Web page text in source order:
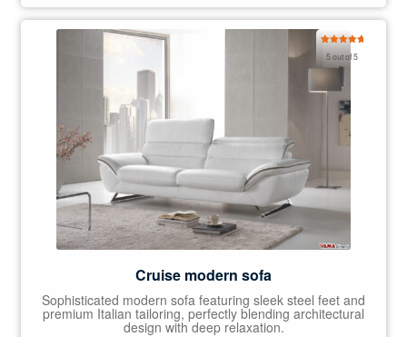
5 out of 5
Cruise modern sofa
Sophisticated modern sofa featuring sleek steel feet and
premium Italian tailoring, perfectly blending architectural
design with deep relaxation.